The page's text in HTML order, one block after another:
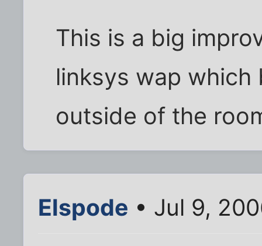
This is a big
linksys wap which
outside of the
Elspode • Jul 9,